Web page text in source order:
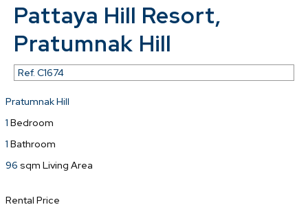
Pattaya Hill Resort,
Pratumnak Hill
Ref. C1674
Pratumnak Hill
1 Bedroom
1 Bathroom
96 sqm Living Area
Rental Price